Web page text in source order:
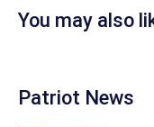
You may also
Patriot News